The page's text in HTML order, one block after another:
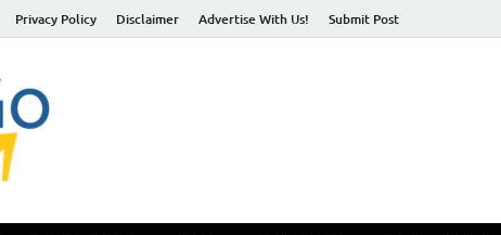
Privacy Policy Disclaimer Advertise With Us! Submit Post